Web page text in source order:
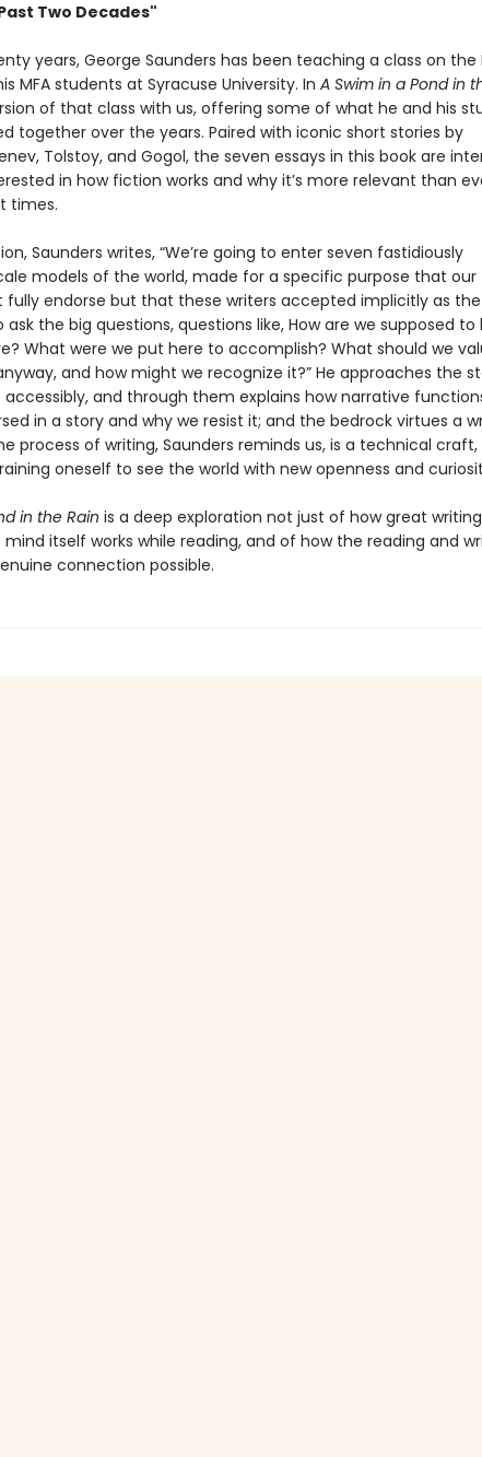
Two Decades"
years, George Saunders has been teaching a class on the
MFA students at Syracuse University. In A Swim in a Pond in
of that class with us, offering some of what he and his
together over the years. Paired with iconic short stories by
Tolstoy, and Gogol, the seven essays in this book are
in how fiction works and why it’s more relevant than
times.
Saunders writes, “We’re going to enter seven fastidiously
models of the world, made for a specific purpose that our
fully endorse but that these writers accepted implicitly as
the big questions, questions like, How are we supposed to
What were we put here to accomplish? What should we
and how might we recognize it?” He approaches the
and through them explains how narrative
in a story and why we resist it; and the bedrock virtues a
process of writing, Saunders reminds us, is a technical
oneself to see the world with new openness and
in the Rain is a deep exploration not just of how great
itself works while reading, and of how the reading and
connection possible.